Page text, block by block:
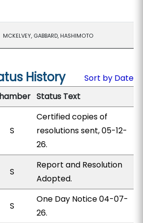
MCKELVEY, GABBARD, HASHIMOTO
History
Sort by Date
Status Text
S
Certified copies of
resolutions sent, 05-12-
26.
S
Report and Resolution
Adopted.
S
One Day Notice 04-07-
26.